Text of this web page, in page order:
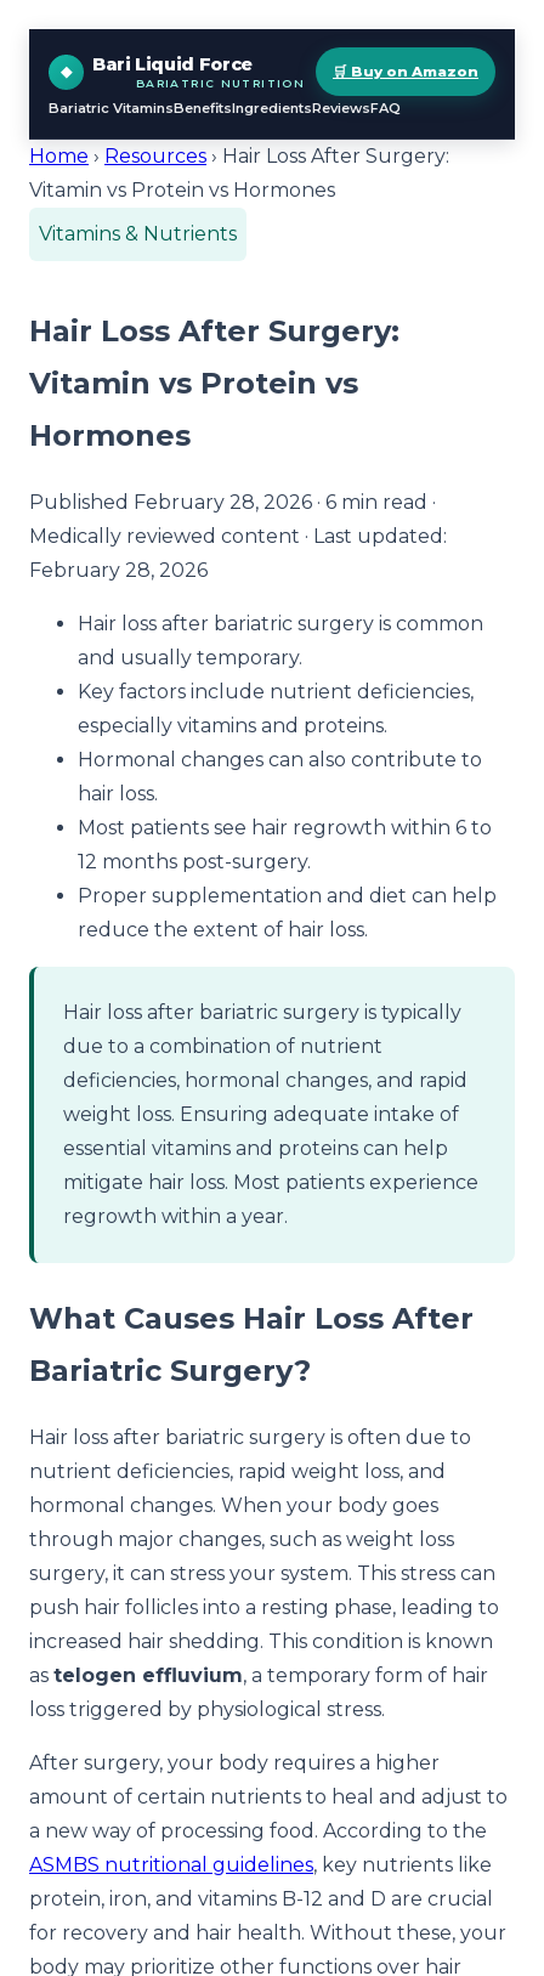
Bari Liquid Force
BARIATRIC NUTRITION
Bariatric VitaminsBenefitsIngredientsReviewsFAQ
🛒 Buy on Amazon
Home › Resources › Hair Loss After Surgery:
Vitamin vs Protein vs Hormones
Vitamins & Nutrients
Hair Loss After Surgery:
Vitamin vs Protein vs
Hormones
Published February 28, 2026 · 6 min read ·
Medically reviewed content · Last updated:
February 28, 2026
Hair loss after bariatric surgery is common
and usually temporary.
Key factors include nutrient deficiencies,
especially vitamins and proteins.
Hormonal changes can also contribute to
hair loss.
Most patients see hair regrowth within 6 to
12 months post-surgery.
Proper supplementation and diet can help
reduce the extent of hair loss.
Hair loss after bariatric surgery is typically
due to a combination of nutrient
deficiencies, hormonal changes, and rapid
weight loss. Ensuring adequate intake of
essential vitamins and proteins can help
mitigate hair loss. Most patients experience
regrowth within a year.
What Causes Hair Loss After
Bariatric Surgery?
Hair loss after bariatric surgery is often due to
nutrient deficiencies, rapid weight loss, and
hormonal changes. When your body goes
through major changes, such as weight loss
surgery, it can stress your system. This stress can
push hair follicles into a resting phase, leading to
increased hair shedding. This condition is known
as telogen effluvium, a temporary form of hair
loss triggered by physiological stress.
After surgery, your body requires a higher
amount of certain nutrients to heal and adjust to
a new way of processing food. According to the
ASMBS nutritional guidelines, key nutrients like
protein, iron, and vitamins B-12 and D are crucial
for recovery and hair health. Without these, your
body may prioritize other functions over hair